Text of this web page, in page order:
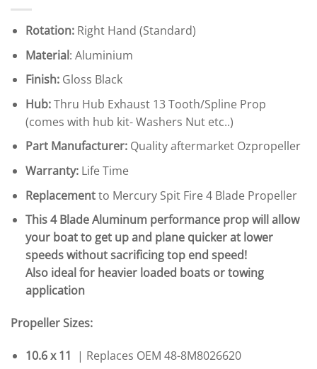
Rotation:Right Hand (Standard)
Material: Aluminium
Finish:Gloss Black
Hub:Thru Hub Exhaust 13 Tooth/Spline Prop
(comes with hub kit- Washers Nut etc..)
Part Manufacturer:Quality aftermarket Ozpropeller
Warranty: Life Time
Replacementto Mercury Spit Fire 4 Blade Propeller
This 4 Blade Aluminum performance prop will allow
your boat to get up and plane quicker at lower
speeds without sacrificing top end speed!
Also ideal for heavier loaded boats or towing
application
Propeller Sizes:
10.6 x 11 | Replaces OEM 48-8M8026620